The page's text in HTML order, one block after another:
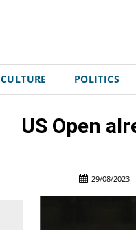
CULTURE POLITICS
US Open
29/08/2023